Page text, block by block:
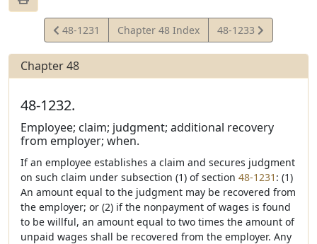
View
Statute
48-1231 Chapter 48 Index
View
Statute
48-1233
Chapter 48
48-1232.
Employee; claim; judgment; additional recovery
from employer; when.
If an employee establishes a claim and secures judgment
on such claim under subsection (1) of section 48-1231 : (1)
An amount equal to the judgment may be recovered from
the employer; or (2) if the nonpayment of wages is found
to be willful, an amount equal to two times the amount of
unpaid wages shall be recovered from the employer. Any